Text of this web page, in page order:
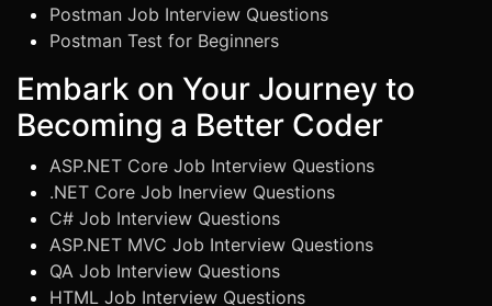
Postman Job Interview Questions
Postman Test for Beginners
Embark on Your Journey to
Becoming a Better Coder
ASP.NET Core Job Interview Questions
.NET Core Job Inerview Questions
C# Job Interview Questions
ASP.NET MVC Job Interview Questions
QA Job Interview Questions
HTML Job Interview Questions